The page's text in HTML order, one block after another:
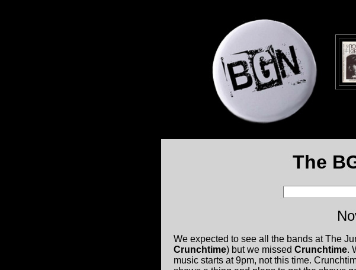
The
We expected to see all the bands at The
Crunchtime) but we missed Crunchtime.
music starts at 9pm, not this time.